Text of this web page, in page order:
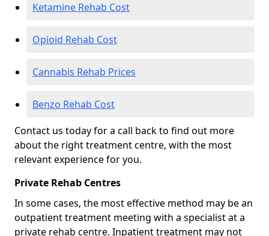
Ketamine Rehab Cost
Opioid Rehab Cost
Cannabis Rehab Prices
Benzo Rehab Cost
Contact us today for a call back to find out more
about the right treatment centre, with the most
relevant experience for you.
Private Rehab Centres
In some cases, the most effective method may be an
outpatient treatment meeting with a specialist at a
private rehab centre. Inpatient treatment may not